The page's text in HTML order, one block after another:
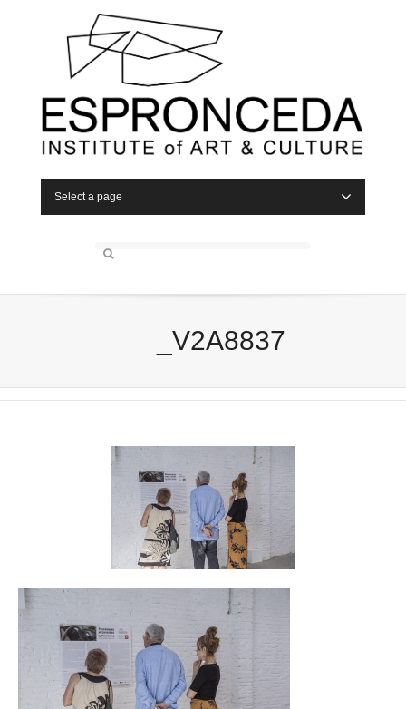
Select a page
_V2A8837